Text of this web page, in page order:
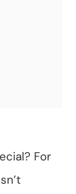
For